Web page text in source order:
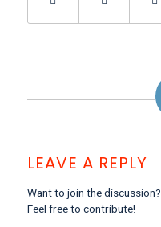
LEAVE A REPLY
Want to join the discussion?
Feel free to contribute!